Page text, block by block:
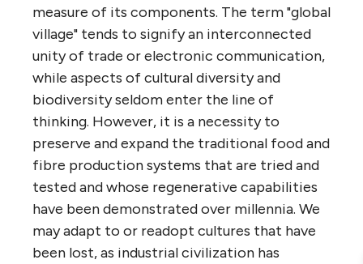
measure of its components. The term "global
village" tends to signify an interconnected
unity of trade or electronic communication,
while aspects of cultural diversity and
biodiversity seldom enter the line of
thinking. However, it is a necessity to
preserve and expand the traditional food and
fibre production systems that are tried and
tested and whose regenerative capabilities
have been demonstrated over millennia. We
may adapt to or readopt cultures that have
been lost, as industrial civilization has